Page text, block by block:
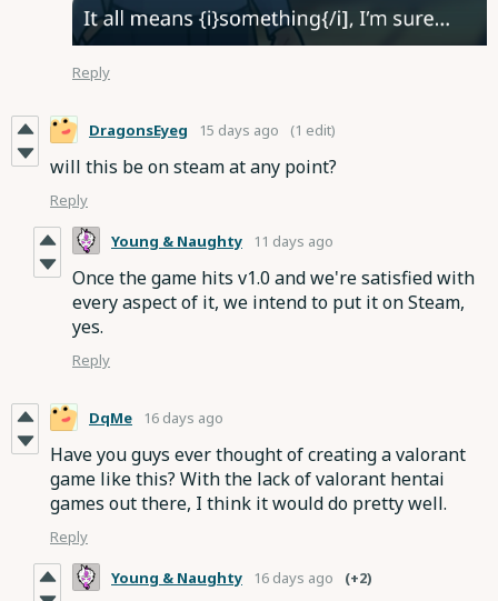
Reply
DragonsEyeg 15 days ago (1 edit)
will this be on steam at any point?
Reply
Young & Naughty 11 days ago
Once the game hits v1.0 and we're satisfied with
every aspect of it, we intend to put it on Steam,
yes.
Reply
DqMe 16 days ago
Have you guys ever thought of creating a valorant
game like this? With the lack of valorant hentai
games out there, I think it would do pretty well.
Reply
Young & Naughty 16 days ago (+2)